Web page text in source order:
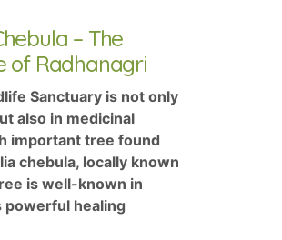
– The
of Radhanagri
Sanctuary is not only
also in medicinal
important tree found
chebula, locally known
is well-known in
powerful healing